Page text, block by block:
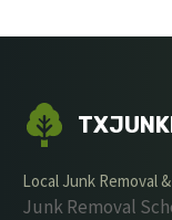
Local Junk Removal
Junk Removal